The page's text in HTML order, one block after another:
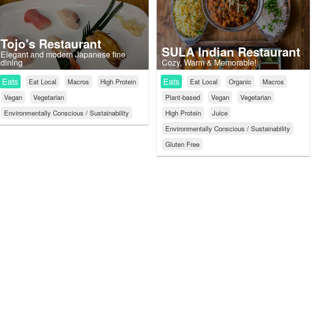
Tojo's Restaurant
Elegant and modern Japanese fine
dining
Eats
Eat Local Macros
High Protein
Vegan
Vegetarian
Environmentally Conscious / Sustainability
SULA Indian Restaurant
Cozy, Warm & Memorable!
Eats
Eat Local Organic
Macros
Plant-based
Vegan
Vegetarian
High Protein
Juice
Environmentally Conscious / Sustainability
Gluten Free